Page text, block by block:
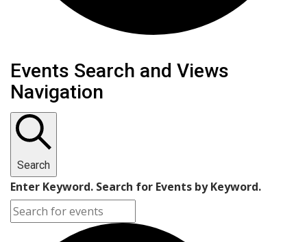
Events
Events Search and Views
Navigation
Search
Enter Keyword. Search for Events by Keyword.